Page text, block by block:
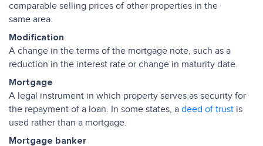
comparable selling prices of other properties in the
same area.
Modification
A change in the terms of the mortgage note, such as a
reduction in the interest rate or change in maturity date.
Mortgage
A legal instrument in which property serves as security for
the repayment of a loan. In some states, a deed of trust is
used rather than a mortgage.
Mortgage banker